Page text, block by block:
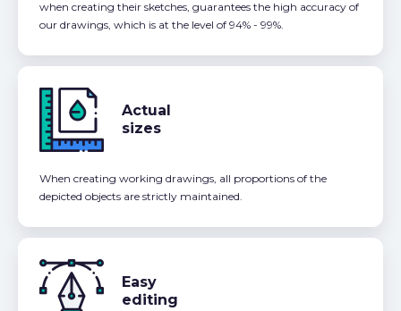
when creating their sketches, guarantees the high accuracy of
our drawings, which is at the level of 94% - 99%.
Actual
sizes
When creating working drawings, all proportions of the
depicted objects are strictly maintained.
Easy
editing